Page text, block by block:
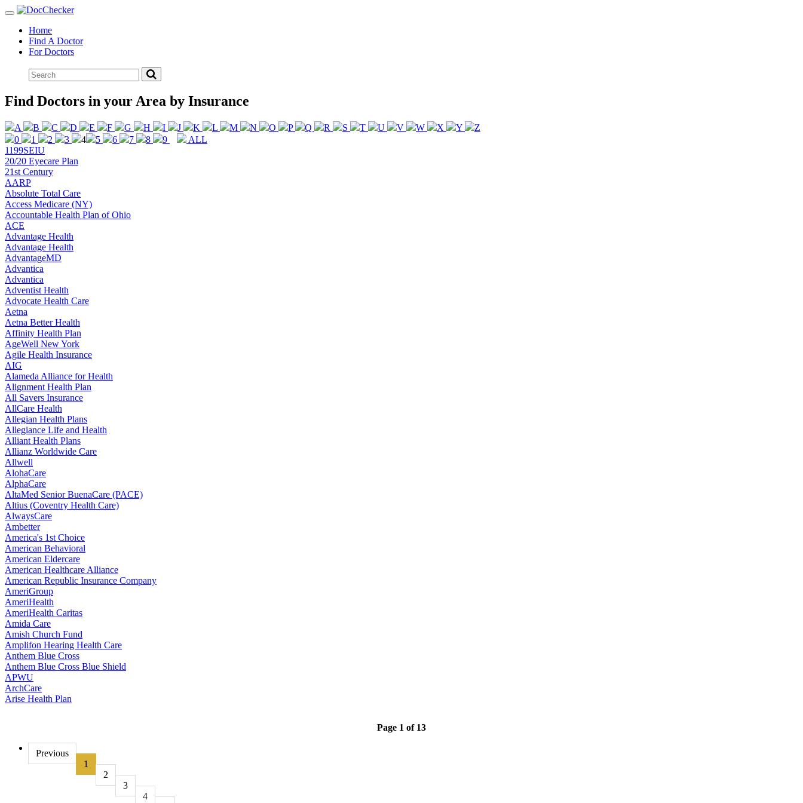
Toggle
navigationHome
Find A Doctor
For Doctors
Find Doctors in your Area by Insurance
A B C D E F G H I J K L M N O P Q R S T U V W X Y
Z
0
1 2 3 4 5 6 7 8 9
ALL
1199SEIU
20/20 Eyecare Plan
21st Century
AARP
Absolute Total Care
Access Medicare (NY)
Accountable Health Plan of Ohio
ACE
Advantage Health
Advantage Health
AdvantageMD
Advantica
Advantica
Adventist Health
Advocate Health Care
Aetna
Aetna Better Health
Affinity Health Plan
AgeWell New York
Agile Health Insurance
AIG
Alameda Alliance for Health
Alignment Health Plan
All Savers Insurance
AllCare Health
Allegian Health Plans
Allegiance Life and Health
Alliant Health Plans
Allianz Worldwide Care
Allwell
AlohaCare
AlphaCare
AltaMed Senior BuenaCare (PACE)
Altius (Coventry Health Care)
AlwaysCare
Ambetter
America's 1st Choice
American Behavioral
American Eldercare
American Healthcare Alliance
American Republic Insurance Company
AmeriGroup
AmeriHealth
AmeriHealth Caritas
Amida Care
Amish Church Fund
Amplifon Hearing Health Care
Anthem Blue Cross
Anthem Blue Cross Blue Shield
APWU
ArchCare
Arise Health Plan
Page 1 of 13
Previous
1
2
3
4